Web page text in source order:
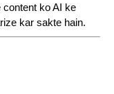
content ko AI ke
kar sakte hain.